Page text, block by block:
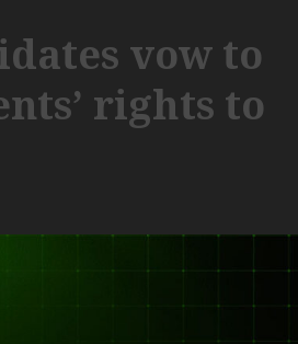
vow to
rights to